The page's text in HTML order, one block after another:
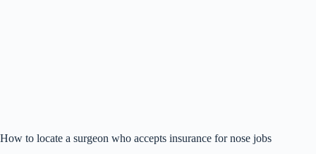
How to locate a surgeon who accepts insurance for nose jobs